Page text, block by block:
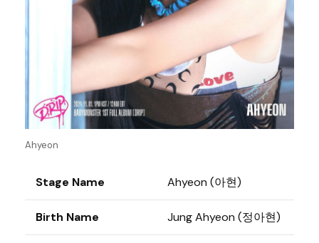
Ahyeon
Stage Name Ahyeon (아현)
Birth Name Jung Ahyeon (정아현)